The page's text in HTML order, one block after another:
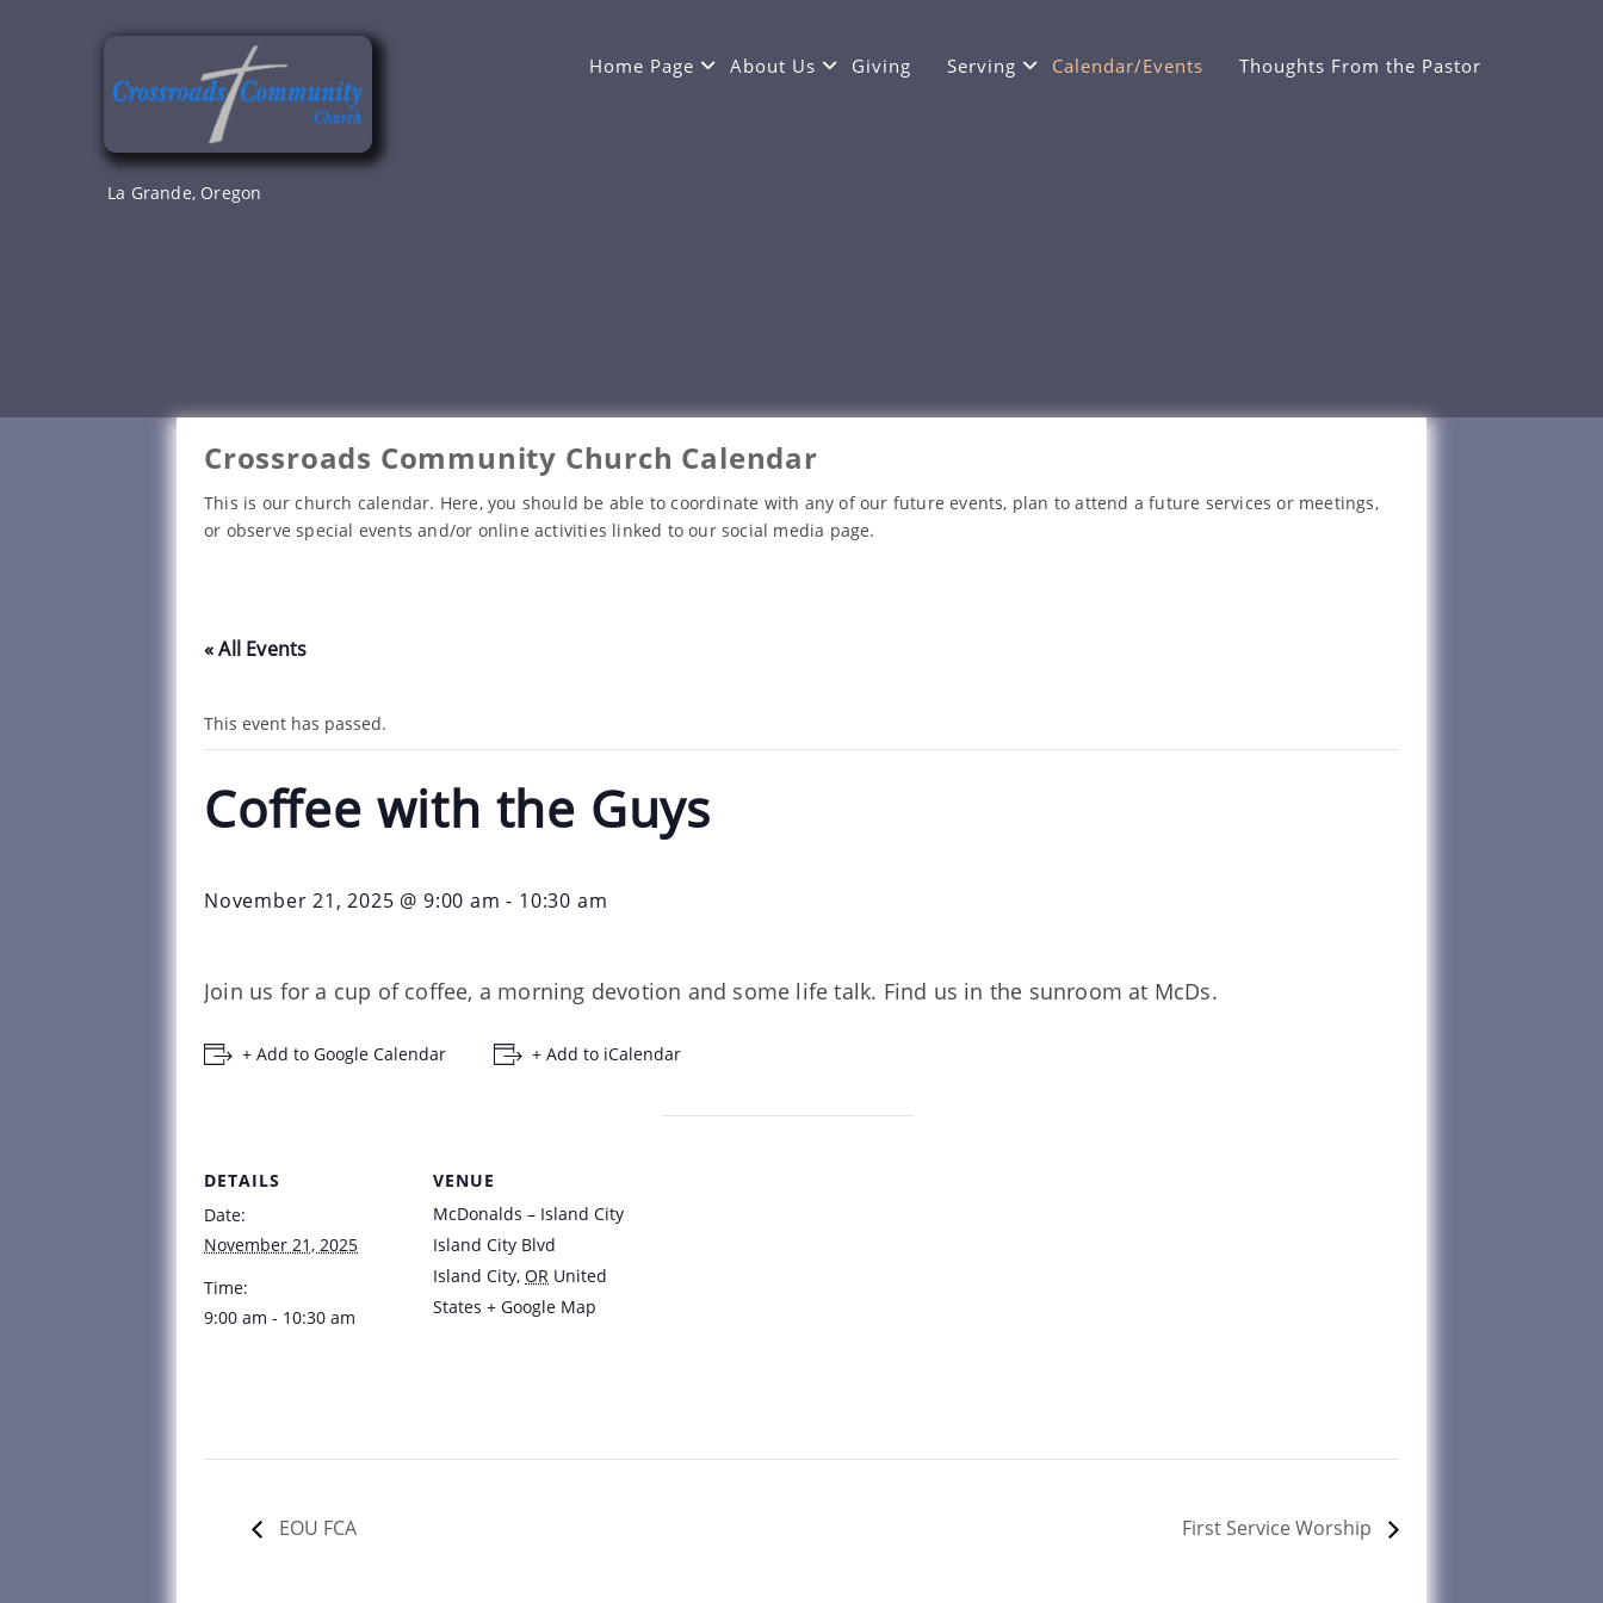
La Grande, Oregon
Home Page About Us Giving Serving Calendar/Events Thoughts From the Pastor
Crossroads Community Church Calendar
This is our church calendar. Here, you should be able to coordinate with any of our future events, plan to attend a future services or meetings,
or observe special events and/or online activities linked to our social media page.
« All Events
This event has passed.
Coffee with the Guys
November 21, 2025 @ 9:00 am - 10:30 am
Join us for a cup of coffee, a morning devotion and some life talk. Find us in the sunroom at McDs.
+ Add to Google Calendar + Add to iCalendar
DETAILS
Date:
November 21, 2025
Time:
9:00 am - 10:30 am
VENUE
McDonalds – Island City
Island City Blvd
Island City, OR United
States + Google Map
EOU FCA First Service Worship